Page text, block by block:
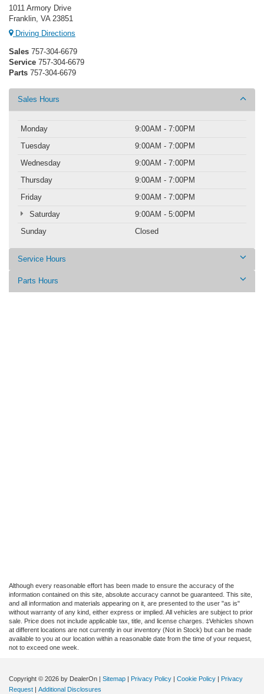
1011 Armory Drive
Franklin, VA 23851
Driving Directions
Sales 757-304-6679
Service 757-304-6679
Parts 757-304-6679
Sales Hours
Monday
9:00AM - 7:00PM
Tuesday
9:00AM - 7:00PM
Wednesday
9:00AM - 7:00PM
Thursday
9:00AM - 7:00PM
Friday
9:00AM - 7:00PM
Saturday
9:00AM - 5:00PM
Sunday
Closed
Service Hours
Parts Hours
Although every reasonable effort has been made to ensure the accuracy of the
information contained on this site, absolute accuracy cannot be guaranteed. This site,
and all information and materials appearing on it, are presented to the user "as is"
without warranty of any kind, either express or implied. All vehicles are subject to prior
sale. Price does not include applicable tax, title, and license charges. ‡Vehicles shown
at different locations are not currently in our inventory (Not in Stock) but can be made
available to you at our location within a reasonable date from the time of your request,
not to exceed one week.
Copyright © 2026 by DealerOn | Sitemap | Privacy Policy | Cookie Policy | Privacy
Request | Additional Disclosures